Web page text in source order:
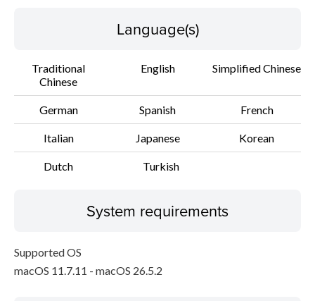
Language(s)
Traditional
Chinese
English Simplified Chinese
German Spanish French
Italian Japanese Korean
Dutch Turkish
System requirements
Supported OS
macOS 11.7.11 - macOS 26.5.2